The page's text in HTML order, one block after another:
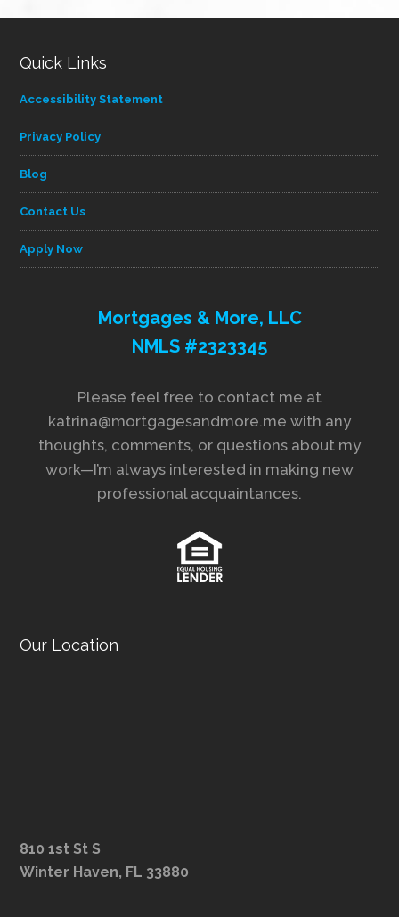
Quick Links
Accessibility Statement
Privacy Policy
Blog
Contact Us
Apply Now
Mortgages & More, LLC
NMLS #2323345
Please feel free to contact me at
katrina@mortgagesandmore.me with any
thoughts, comments, or questions about my
work—I’m always interested in making new
professional acquaintances.
Our Location
810 1st St S
Winter Haven, FL 33880